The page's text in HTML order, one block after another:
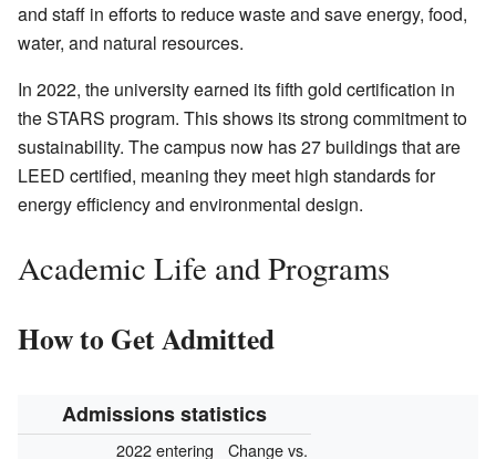
and staff in efforts to reduce waste and save energy, food,
water, and natural resources.
In 2022, the university earned its fifth gold certification in
the STARS program. This shows its strong commitment to
sustainability. The campus now has 27 buildings that are
LEED certified, meaning they meet high standards for
energy efficiency and environmental design.
Academic Life and Programs
How to Get Admitted
Admissions statistics
2022 entering
Change vs.